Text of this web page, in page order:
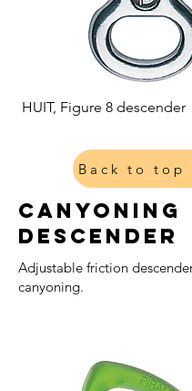
HUIT, Figure 8 descender
Back to top
Canyoning
Descender
Adjustable friction
canyoning.